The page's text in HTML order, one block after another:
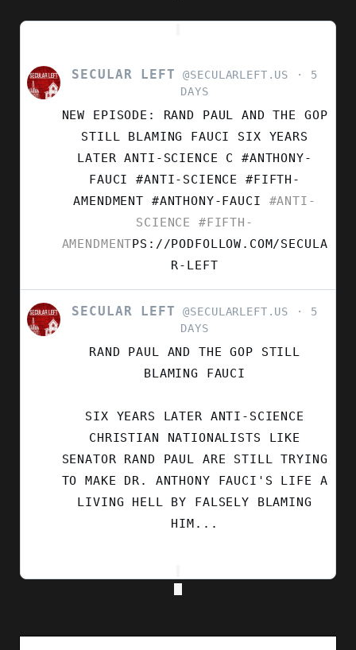
VIEW
POST
SECULAR
SECULAR LEFT @SECULARLEFT.US
5
DAYS
NEW EPISODE: RAND PAUL AND THE GOP
STILL BLAMING FAUCI SIX YEARS
LATER ANTI-SCIENCE C #ANTHONY-
FAUCI #ANTI-SCIENCE #FIFTH-
AMENDMENT #ANTHONY-FAUCI #ANTI-
SCIENCE
#FIFTH-
AMENDMENTPS://PODFOLLOW.COM/SECULA
R-LEFT
VIEW
POST
SECULAR LEFT @SECULARLEFT.US
5
DAYS
RAND PAUL AND THE GOP STILL
BLAMING FAUCI
SIX YEARS LATER ANTI-SCIENCE
CHRISTIAN NATIONALISTS LIKE
SENATOR RAND PAUL ARE STILL TRYING
TO MAKE DR. ANTHONY FAUCI'S LIFE A
LIVING HELL BY FALSELY BLAMING
HIM...